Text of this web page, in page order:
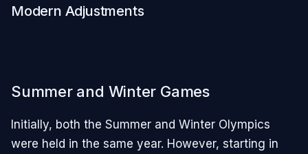
Modern Adjustments
Summer and Winter Games
Initially, both the Summer and Winter Olympics
were held in the same year. However, starting in